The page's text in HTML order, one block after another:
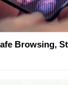
Browsing,